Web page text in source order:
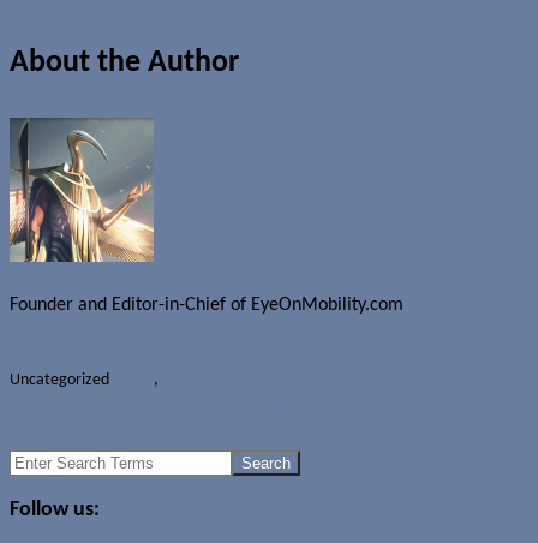
About the Author
Founder and Editor-in-Chief of EyeOnMobility.com
Uncategorized ,
Search
Follow us: